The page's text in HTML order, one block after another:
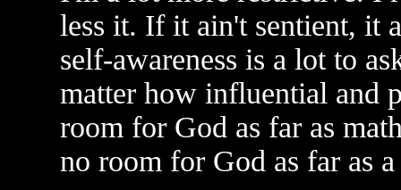
less it. If it ain't sentient, it
self-awareness is a lot to
matter how influential and
room for God as far as
no room for God as far as